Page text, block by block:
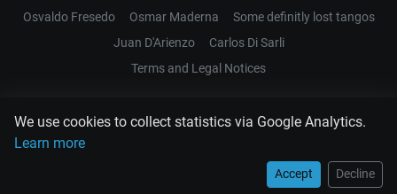
We use cookies to collect statistics via Google Analytics.
Learn more
Accept Decline
Osvaldo Fresedo
Osmar Maderna
Some definitly lost tangos
Juan D'Arienzo
Carlos Di Sarli
Terms and Legal Notices
EL RECODO TANGO